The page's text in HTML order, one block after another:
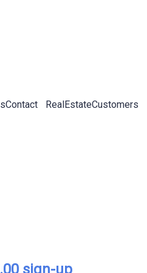
Contact RealEstateCustomers